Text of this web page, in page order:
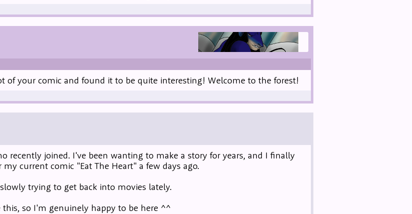
of your comic and found it to be quite interesting! Welcome to the forest!
recently joined. I've been wanting to make a story for years, and I finally
current comic "Eat The Heart" a few days ago.
trying to get back into movies lately.
so I'm genuinely happy to be here ^^